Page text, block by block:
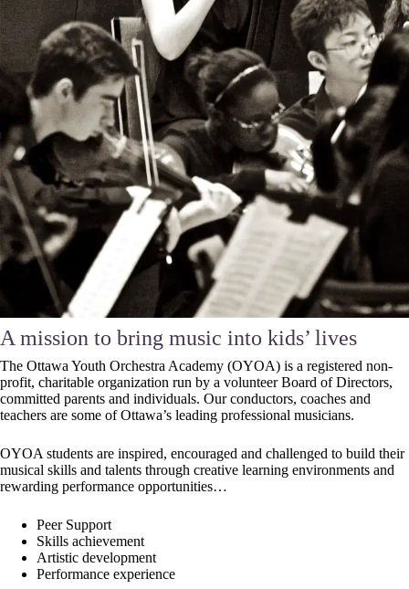
A mission to bring music into kids’ lives
The Ottawa Youth Orchestra Academy (OYOA) is a registered non-
profit, charitable organization run by a volunteer Board of Directors,
committed parents and individuals. Our conductors, coaches and
teachers are some of Ottawa’s leading professional musicians.
OYOA students are inspired, encouraged and challenged to build their
musical skills and talents through creative learning environments and
rewarding performance opportunities…
Peer Support
Skills achievement
Artistic development
Performance experience